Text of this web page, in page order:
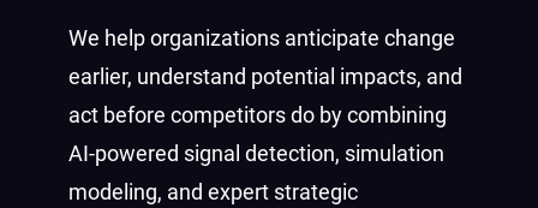
We help organizations anticipate change
earlier, understand potential impacts, and
act before competitors do by combining
AI-powered signal detection, simulation
modeling, and expert strategic